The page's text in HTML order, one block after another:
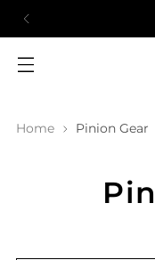
Free shipping
Home Pinion Gear